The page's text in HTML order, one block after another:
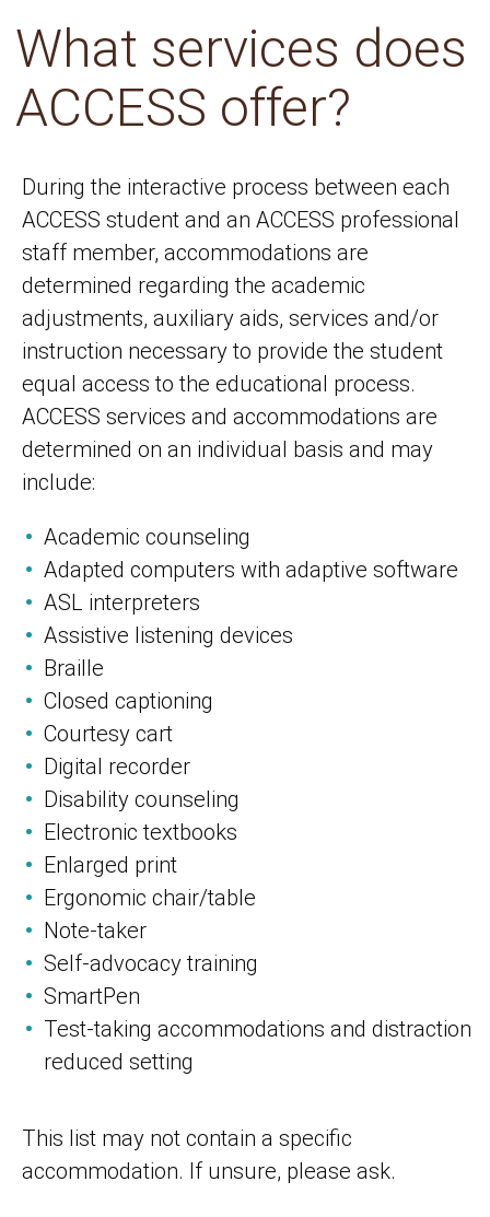
What services does
ACCESS offer?
During the interactive process between each
ACCESS student and an ACCESS professional
staff member, accommodations are
determined regarding the academic
adjustments, auxiliary aids, services and/or
instruction necessary to provide the student
equal access to the educational process.
ACCESS services and accommodations are
determined on an individual basis and may
include:
Academic counseling
Adapted computers with adaptive software
ASL interpreters
Assistive listening devices
Braille
Closed captioning
Courtesy cart
Digital recorder
Disability counseling
Electronic textbooks
Enlarged print
Ergonomic chair/table
Note-taker
Self-advocacy training
SmartPen
Test-taking accommodations and distraction
reduced setting
This list may not contain a specific
accommodation. If unsure, please ask.